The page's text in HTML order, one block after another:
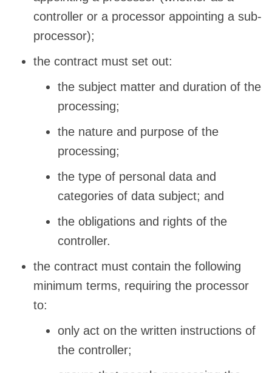
controller or a processor appointing a sub-
processor);
the contract must set out:
the subject matter and duration of the
processing;
the nature and purpose of the
processing;
the type of personal data and
categories of data subject; and
the obligations and rights of the
controller.
the contract must contain the following
minimum terms, requiring the processor
to:
only act on the written instructions of
the controller;